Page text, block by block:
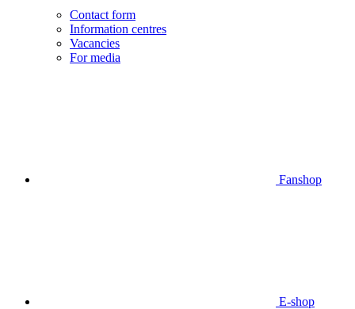
Contact form
Information centres
Vacancies
For media
Fanshop
E-shop